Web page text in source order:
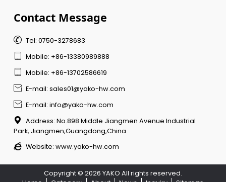
Contact Message
 Tel: 0750-3278683
 Mobile: +86-13380989888
 Mobile: +86-13702586619
 E-mail: sales01@yako-hw.com
 E-mail: info@yako-hw.com

Address: No.898 Middle Jiangmen Avenue Industrial
Park, Jiangmen,Guangdong,China
 Website: www.yako-hw.com
Copyright © 2026 YAKO All rights reserved.